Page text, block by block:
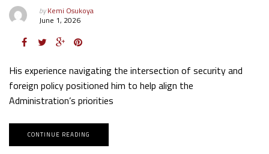
byKemi Osukoya
June 1, 2026
His experience navigating the intersection of security and
foreign policy positioned him to help align the
Administration’s priorities
CONTINUE READING